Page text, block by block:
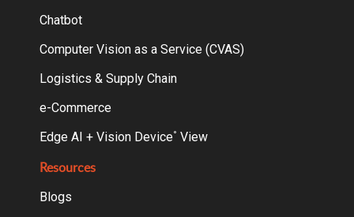
Chatbot
Computer Vision as a Service (CVAS)
Logistics & Supply Chain
e-Commerce
Edge AI + Vision Device° View
Resources
Blogs